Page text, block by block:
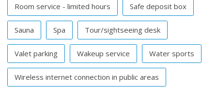
Room service - limited hours Safe deposit box
Sauna Spa Tour/sightseeing desk
Valet parking Wakeup service Water sports
Wireless internet connection in public areas